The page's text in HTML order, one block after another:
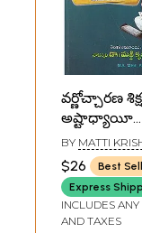
వర్ణోచ్చారణ శిక్ష
అష్టాధ్యాయీ
సూత్రపాఠ-
Muni's
Shiksha
BY MATTI
REDDY
$26
Best
Express
INCLUDES ANY
AND TAXES